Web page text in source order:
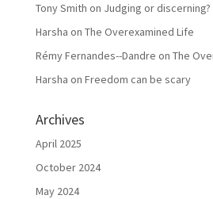
Tony Smith on Judging or discerning?
Harsha on The Overexamined Life
Rémy Fernandes--Dandre on The
Harsha on Freedom can be scary
Archives
April 2025
October 2024
May 2024